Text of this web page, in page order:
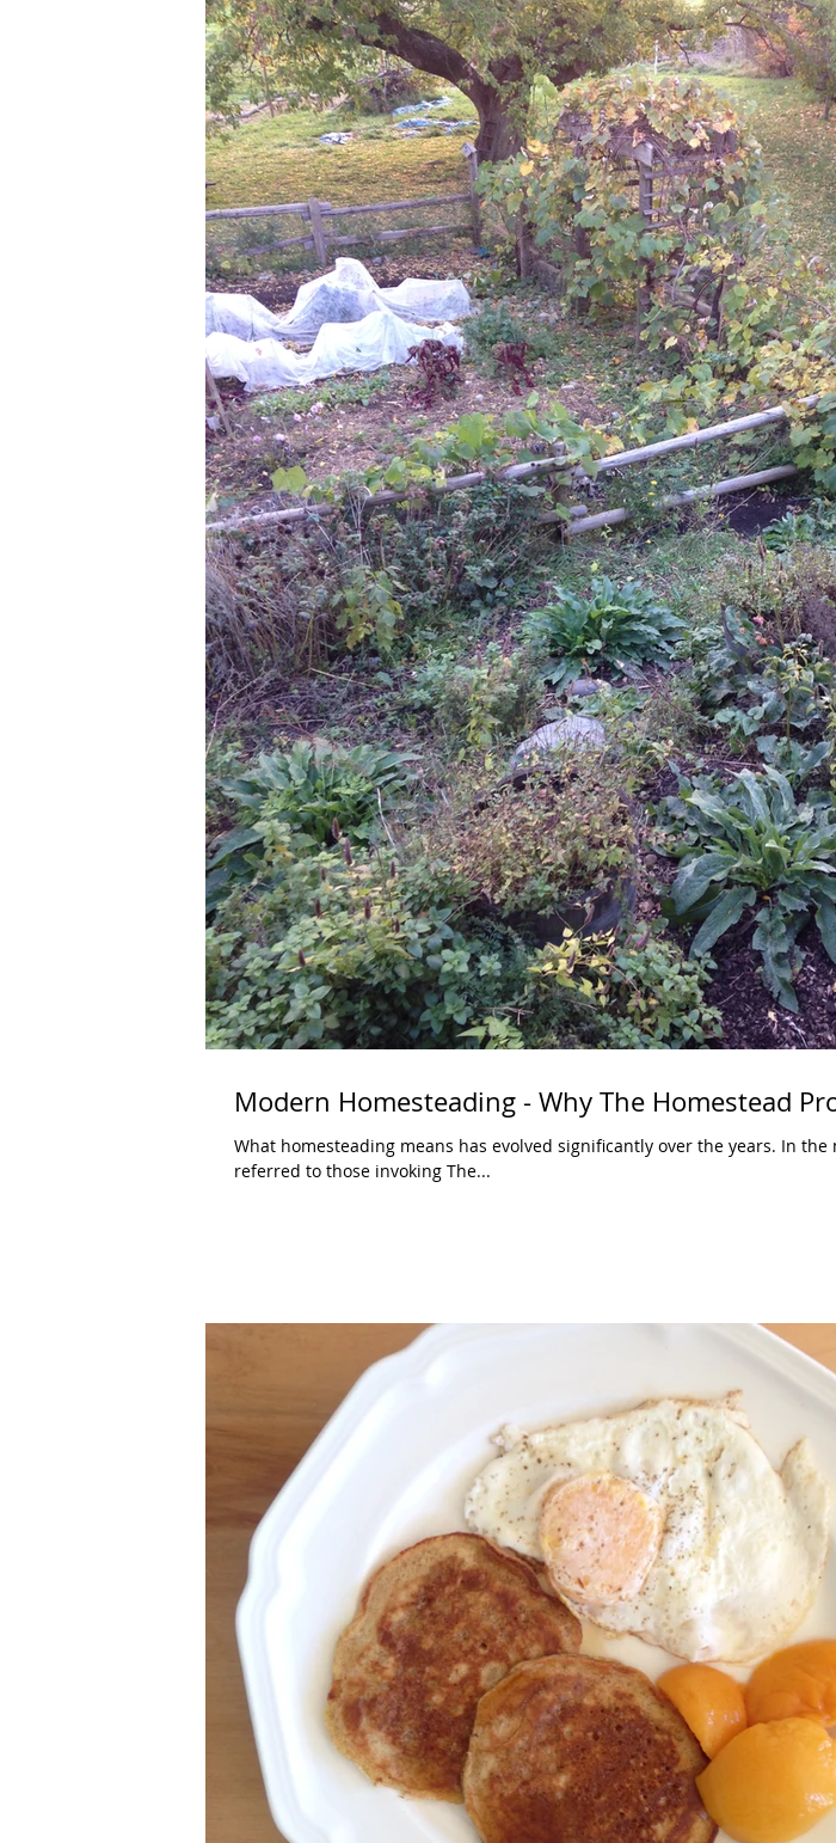
Modern Homesteading - Why The Homestead
What homesteading means has evolved significantly over the years. In the mid 1800’s homesteading
referred to those invoking The...